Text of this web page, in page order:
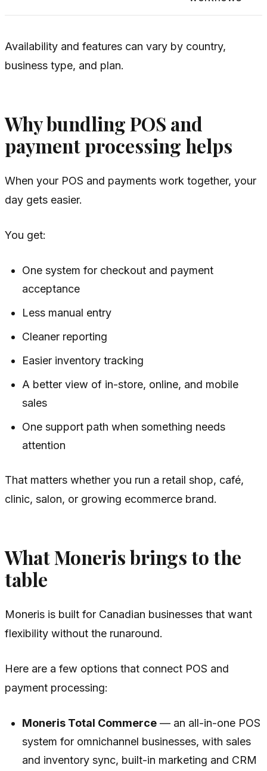
Availability and features can vary by country,
business type, and plan.
Why bundling POS and
payment processing helps
When your POS and payments work together, your
day gets easier.
You get:
One system for checkout and payment
acceptance
Less manual entry
Cleaner reporting
Easier inventory tracking
A better view of in-store, online, and mobile
sales
One support path when something needs
attention
That matters whether you run a retail shop, café,
clinic, salon, or growing ecommerce brand.
What Moneris brings to the
table
Moneris is built for Canadian businesses that want
flexibility without the runaround.
Here are a few options that connect POS and
payment processing:
Moneris Total Commerce — an all-in-one POS
system for omnichannel businesses, with sales
and inventory sync, built-in marketing and CRM